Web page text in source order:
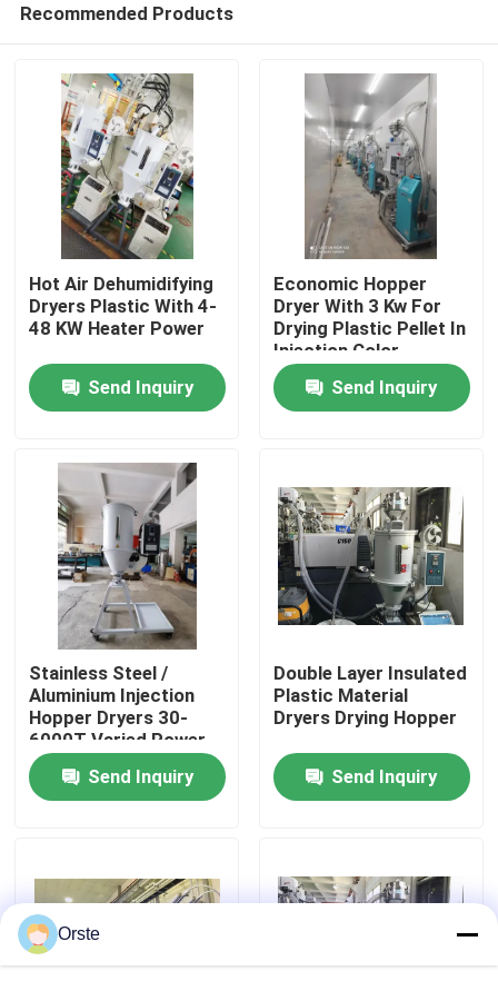
Home
Products
About Us
Factory Tour
Quality Control
Contact Us
News
Plastic Dehumidifying Dryer
Dehumidifying Hopper Dryer
Recommended Products
Hot Air Dehumidifying
Dryers Plastic With 4-
48 KW Heater Power
Send Inquiry
Economic Hopper
Dryer With 3 Kw For
Drying Plastic Pellet In
Injection Color
Customized
Send Inquiry
Stainless Steel /
Aluminium Injection
Hopper Dryers 30-
6000T Varied Power
Send Inquiry
Double Layer Insulated
Plastic Material
Dryers Drying Hopper
Send Inquiry
Orste